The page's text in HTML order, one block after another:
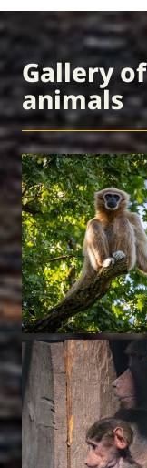
Gallery of
animals